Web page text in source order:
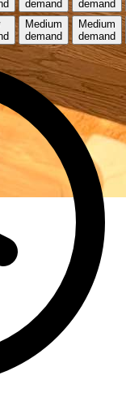
demand demand
Medium
demand
Medium
demand